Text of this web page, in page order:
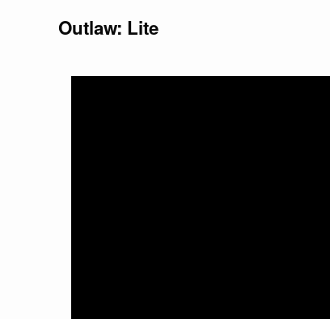
Outlaw: Lite